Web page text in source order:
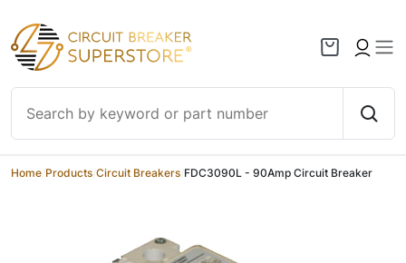
Skip to content
Home Products Circuit Breakers FDC3090L - 90Amp Circuit Breaker